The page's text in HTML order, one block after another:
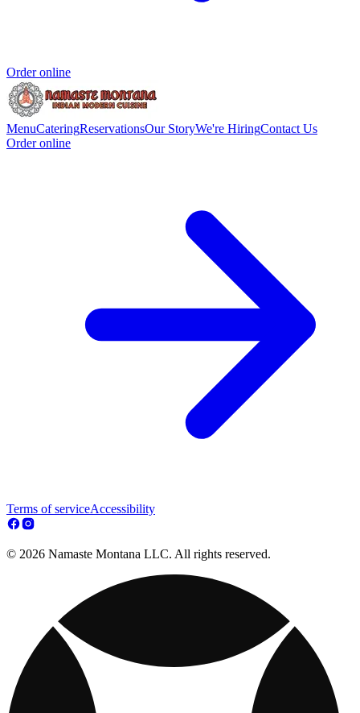
Order online
MenuCateringReservationsOur StoryWe're HiringContact Us
Order online
Terms of serviceAccessibility
© 2026 Namaste Montana LLC. All rights reserved.